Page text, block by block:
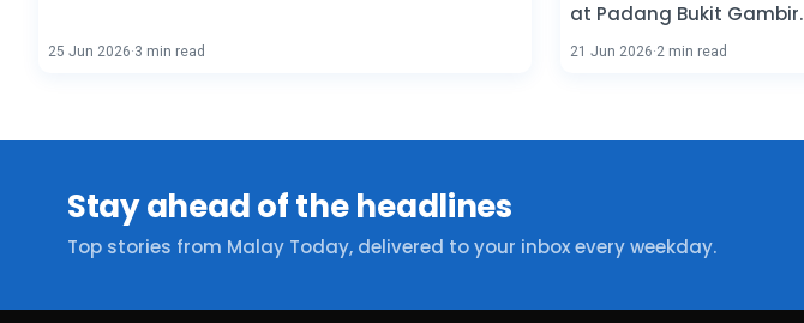
25 Jun 2026·3 min read
at Padang Bukit Gambir.
21 Jun 2026·2 min read
Stay ahead of the headlines
Top stories from Malay Today, delivered to your inbox every weekday.